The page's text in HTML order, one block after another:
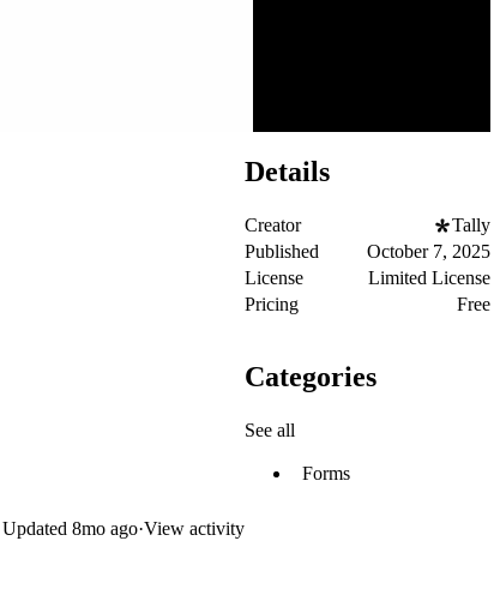
Updated 8mo ago·View activity
Details
Creator
Tally
Published
October 7, 2025
License
Limited License
Pricing
Free
Categories
See all
Forms